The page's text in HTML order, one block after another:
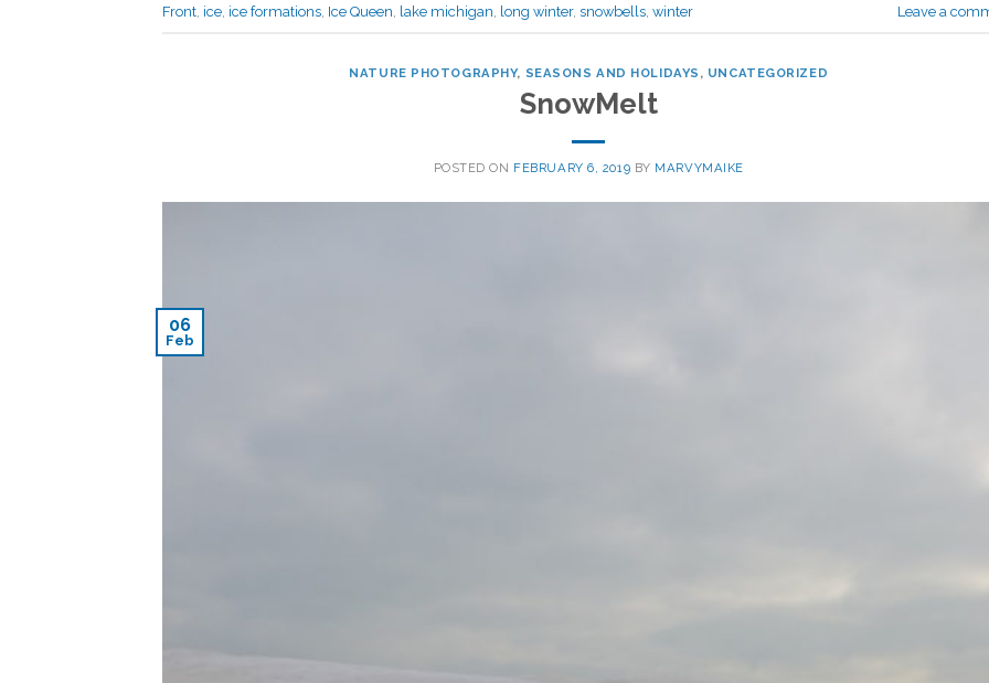
Front, ice, ice formations, Ice Queen, lake michigan, long winter, snowbells, winter Leave a
NATURE PHOTOGRAPHY, SEASONS AND HOLIDAYS , UNCATEGORIZED
SnowMelt
POSTED ON FEBRUARY 6, 2019 BY MARVYMAIKE
06
Feb